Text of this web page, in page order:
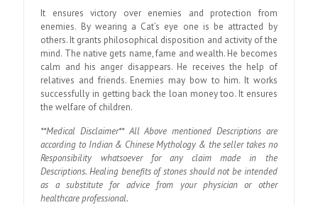
It ensures victory over enemies and protection from
enemies. By wearing a Cat’s eye one is be attracted by
others. It grants philosophical disposition and activity of the
mind. The native gets name, fame and wealth. He becomes
calm and his anger disappears. He receives the help of
relatives and friends. Enemies may bow to him. It works
successfully in getting back the loan money too. It ensures
the welfare of children.
**Medical Disclaimer** All Above mentioned Descriptions are
according to Indian & Chinese Mythology & the seller takes no
Responsibility whatsoever for any claim made in the
Descriptions. Healing benefits of stones should not be intended
as a substitute for advice from your physician or other
healthcare professional.